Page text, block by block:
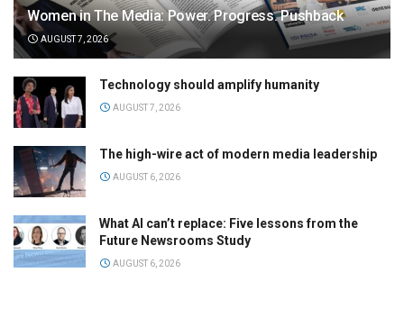
Women in The Media: Power. Progress. Pushback
AUGUST 7, 2026
Technology should amplify humanity
AUGUST 7, 2026
The high-wire act of modern media leadership
AUGUST 6, 2026
What AI can’t replace: Five lessons from the
Future Newsrooms Study
AUGUST 6, 2026